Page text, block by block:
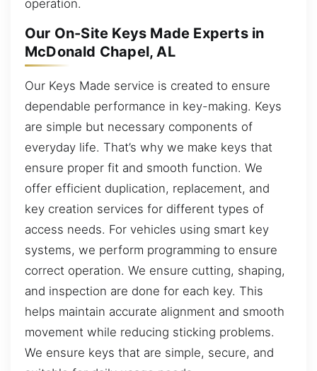
operation.
Our On-Site Keys Made Experts in
McDonald Chapel, AL
Our Keys Made service is created to ensure
dependable performance in key-making. Keys
are simple but necessary components of
everyday life. That’s why we make keys that
ensure proper fit and smooth function. We
offer efficient duplication, replacement, and
key creation services for different types of
access needs. For vehicles using smart key
systems, we perform programming to ensure
correct operation. We ensure cutting, shaping,
and inspection are done for each key. This
helps maintain accurate alignment and smooth
movement while reducing sticking problems.
We ensure keys that are simple, secure, and